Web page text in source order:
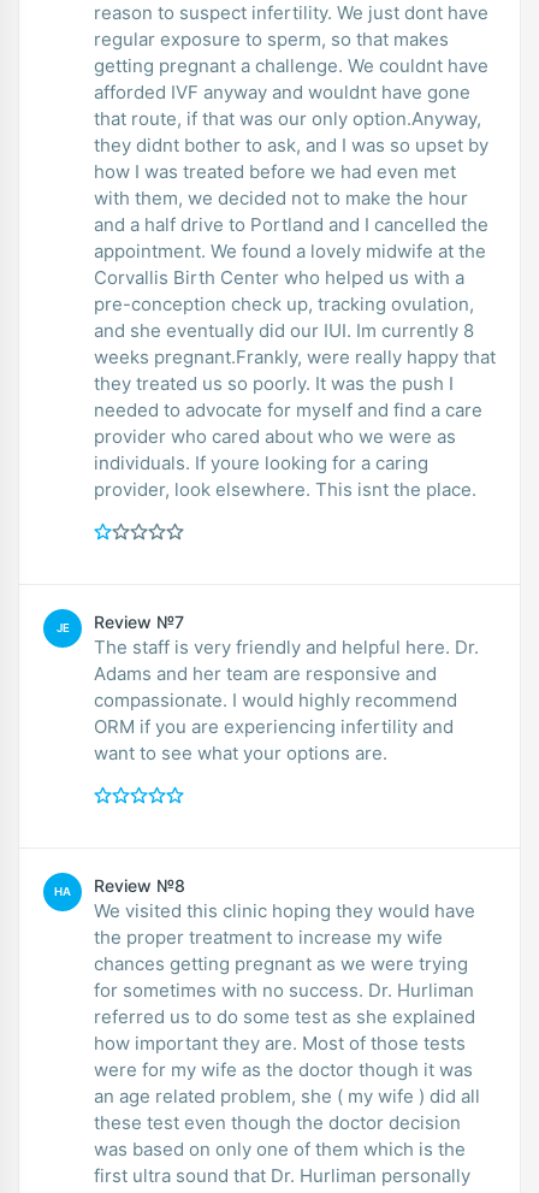
reason to suspect infertility. We just dont have
regular exposure to sperm, so that makes
getting pregnant a challenge. We couldnt have
afforded IVF anyway and wouldnt have gone
that route, if that was our only option.Anyway,
they didnt bother to ask, and I was so upset by
how I was treated before we had even met
with them, we decided not to make the hour
and a half drive to Portland and I cancelled the
appointment. We found a lovely midwife at the
Corvallis Birth Center who helped us with a
pre-conception check up, tracking ovulation,
and she eventually did our IUI. Im currently 8
weeks pregnant.Frankly, were really happy that
they treated us so poorly. It was the push I
needed to advocate for myself and find a care
provider who cared about who we were as
individuals. If youre looking for a caring
provider, look elsewhere. This isnt the place.
JE Review №7
The staff is very friendly and helpful here. Dr.
Adams and her team are responsive and
compassionate. I would highly recommend
ORM if you are experiencing infertility and
want to see what your options are.
HA Review №8
We visited this clinic hoping they would have
the proper treatment to increase my wife
chances getting pregnant as we were trying
for sometimes with no success. Dr. Hurliman
referred us to do some test as she explained
how important they are. Most of those tests
were for my wife as the doctor though it was
an age related problem, she ( my wife ) did all
these test even though the doctor decision
was based on only one of them which is the
first ultra sound that Dr. Hurliman personally